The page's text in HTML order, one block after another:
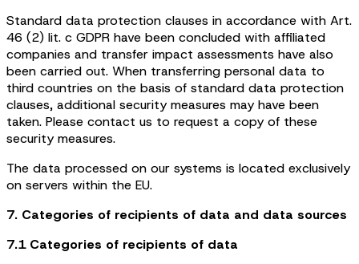
Standard data protection clauses in accordance with Art.
46 (2) lit. c GDPR have been concluded with affiliated
companies and transfer impact assessments have also
been carried out. When transferring personal data to
third countries on the basis of standard data protection
clauses, additional security measures may have been
taken. Please contact us to request a copy of these
security measures.
The data processed on our systems is located exclusively
on servers within the EU.
7. Categories of recipients of data and data sources
7.1 Categories of recipients of data